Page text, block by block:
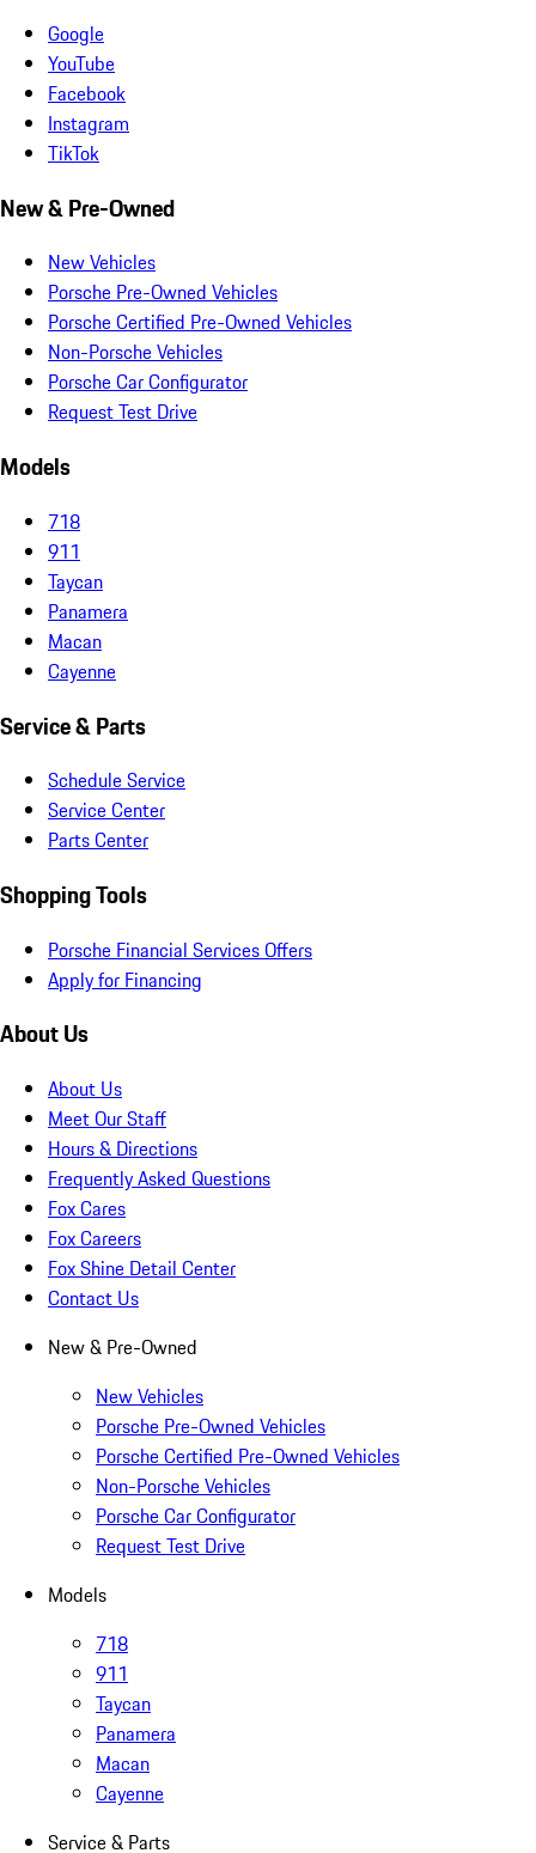
Google
YouTube
Facebook
Instagram
TikTok
New & Pre-Owned
New Vehicles
Porsche Pre-Owned Vehicles
Porsche Certified Pre-Owned Vehicles
Non-Porsche Vehicles
Porsche Car Configurator
Request Test Drive
Models
718
911
Taycan
Panamera
Macan
Cayenne
Service & Parts
Schedule Service
Service Center
Parts Center
Shopping Tools
Porsche Financial Services Offers
Apply for Financing
About Us
About Us
Meet Our Staff
Hours & Directions
Frequently Asked Questions
Fox Cares
Fox Careers
Fox Shine Detail Center
Contact Us
New & Pre-Owned
New Vehicles
Porsche Pre-Owned Vehicles
Porsche Certified Pre-Owned Vehicles
Non-Porsche Vehicles
Porsche Car Configurator
Request Test Drive
Models
718
911
Taycan
Panamera
Macan
Cayenne
Service & Parts